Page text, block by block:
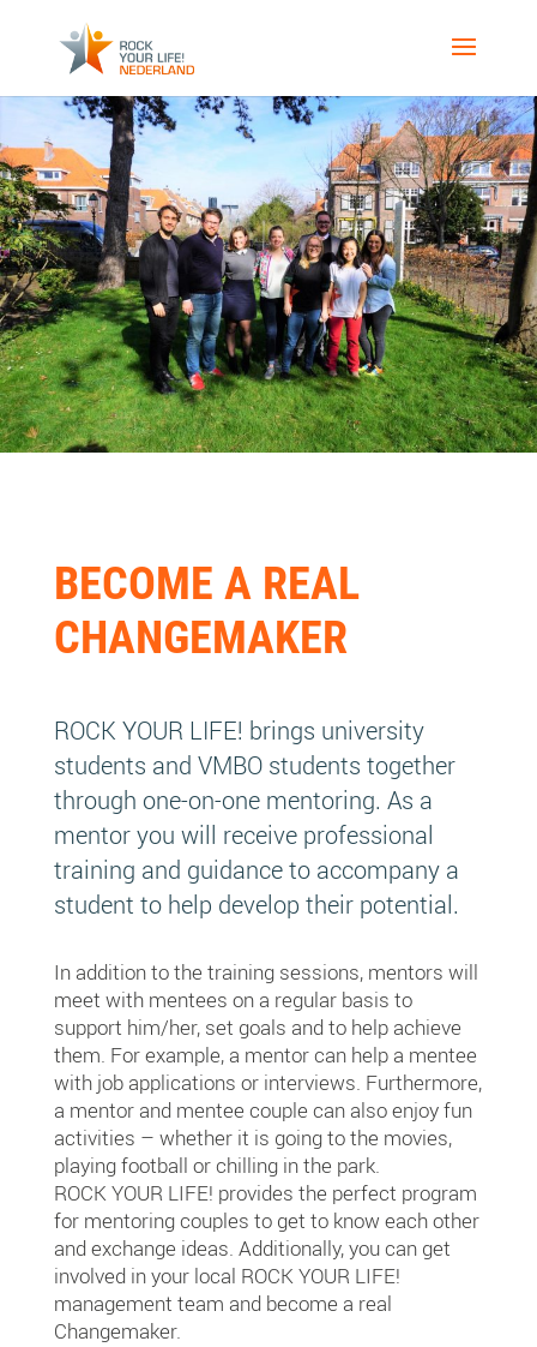
BECOME A REAL
CHANGEMAKER
ROCK YOUR LIFE! brings university
students and VMBO students together
through one-on-one mentoring. As a
mentor you will receive professional
training and guidance to accompany a
student to help develop their potential.
In addition to the training sessions, mentors will
meet with mentees on a regular basis to
support him/her, set goals and to help achieve
them. For example, a mentor can help a mentee
with job applications or interviews. Furthermore,
a mentor and mentee couple can also enjoy fun
activities – whether it is going to the movies,
playing football or chilling in the park.
ROCK YOUR LIFE! provides the perfect program
for mentoring couples to get to know each other
and exchange ideas. Additionally, you can get
involved in your local ROCK YOUR LIFE!
management team and become a real
Changemaker.